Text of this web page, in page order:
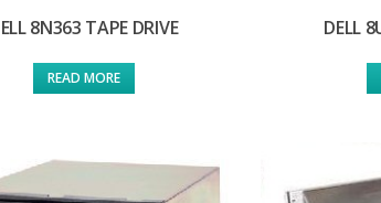
8N363 TAPE DRIVE
READ MORE
DELL